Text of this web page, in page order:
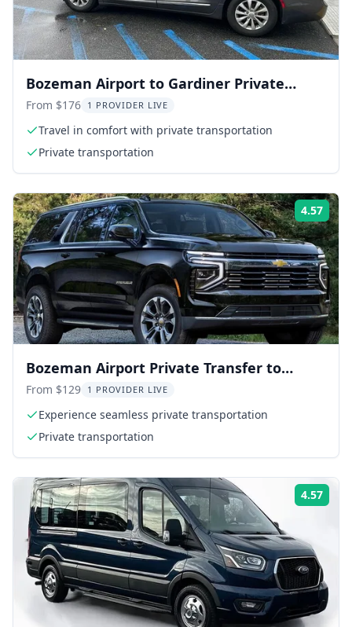
Bozeman Airport to Gardiner Private
Transfer
From $176 1 PROVIDER LIVE
Travel in comfort with private transportation
Private transportation
4.57
Bozeman Airport Private Transfer to
Livingston
From $129 1 PROVIDER LIVE
Experience seamless private transportation
Private transportation
4.57